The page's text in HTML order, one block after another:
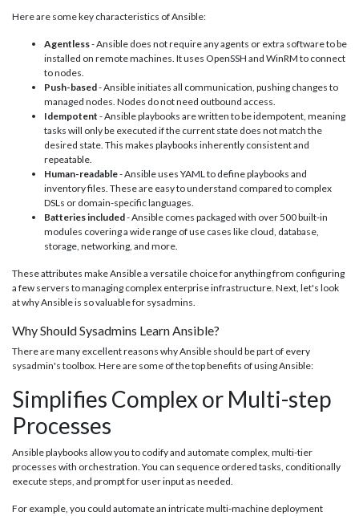
Here are some key characteristics of Ansible:
Agentless- Ansible does not require any agents or extra software to be
installed on remote machines. It uses OpenSSH and WinRM to connect
to nodes.
Push-based- Ansible initiates all communication, pushing changes to
managed nodes. Nodes do not need outbound access.
Idempotent - Ansible playbooks are written to be idempotent, meaning
tasks will only be executed if the current state does not match the
desired state. This makes playbooks inherently consistent and
repeatable.
Human-readable- Ansible uses YAML to define playbooks and
inventory files. These are easy to understand compared to complex
DSLs or domain-specific languages.
Batteries included- Ansible comes packaged with over 500 built-in
modules covering a wide range of use cases like cloud, database,
storage, networking, and more.
These attributes make Ansible a versatile choice for anything from configuring
a few servers to managing complex enterprise infrastructure. Next, let's look
at why Ansible is so valuable for sysadmins.
Why Should Sysadmins Learn Ansible?
There are many excellent reasons why Ansible should be part of every
sysadmin's toolbox. Here are some of the top benefits of using Ansible:
Simplifies Complex or Multi-step
Processes
Ansible playbooks allow you to codify and automate complex, multi-tier
processes with orchestration. You can sequence ordered tasks, conditionally
execute steps, and prompt for user input as needed.
For example, you could automate an intricate multi-machine deployment